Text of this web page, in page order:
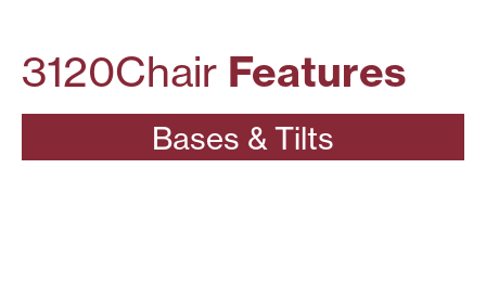
3120Chair Features
Bases & Tilts